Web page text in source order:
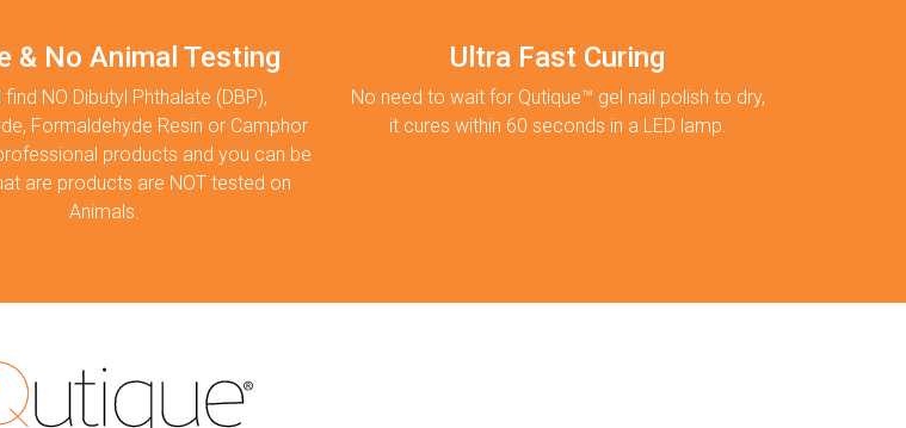
& No Animal Testing
find NO Dibutyl Phthalate (DBP),
Formaldehyde Resin or Camphor
products and you can be
are products are NOT tested on
Animals.
Ultra Fast Curing
No need to wait for Qutique™ gel nail polish to dry,
it cures within 60 seconds in a LED lamp.